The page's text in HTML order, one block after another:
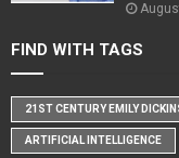
FIND WITH TAGS
21ST CENTURY EMILY
ARTIFICIAL INTELLIGENCE